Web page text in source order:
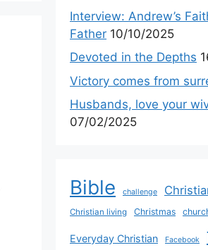
Interview: Andrew’s
Father 10/10/2025
Devoted in the Depths
Victory comes from
Husbands, love your
07/02/2025
Bible challenge
Christian living Christmas
Everyday Christian Facebook